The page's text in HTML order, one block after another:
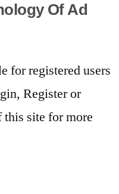
Of Ad
for registered users
Register or
site for more